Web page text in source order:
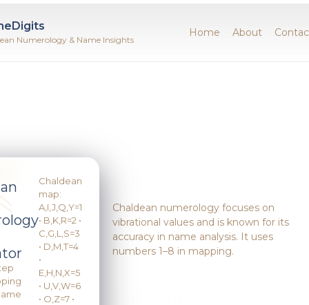
Numerology & Name Insights
Home About
Chaldean
map:
A,I,J,Q,Y=1
• B,K,R=2 •
C,G,L,S=3
• D,M,T=4
•
E,H,N,X=5
• U,V,W=6
• O,Z=7 •
Chaldean numerology focuses on
vibrational values and is known for its
accuracy in name analysis. It uses
numbers 1–8 in mapping.